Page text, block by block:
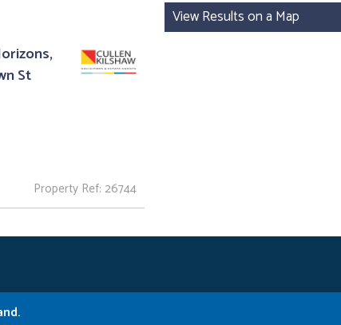
St
Property Ref: 26744
View Results on a Map